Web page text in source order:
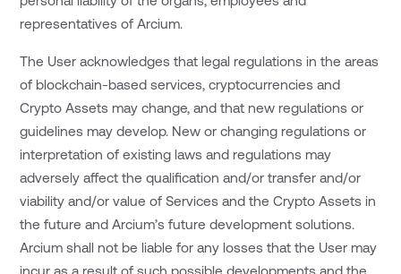
representatives of Arcium.
The User acknowledges that legal regulations in the areas
of blockchain-based services, cryptocurrencies and
Crypto Assets may change, and that new regulations or
guidelines may develop. New or changing regulations or
interpretation of existing laws and regulations may
adversely affect the qualification and/or transfer and/or
viability and/or value of Services and the Crypto Assets in
the future and Arcium’s future development solutions.
Arcium shall not be liable for any losses that the User may
incur as a result of such possible developments and the